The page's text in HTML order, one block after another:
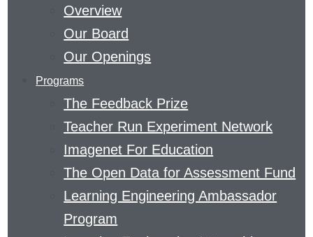
Overview
Our Board
Our Openings
Programs
The Feedback Prize
Teacher Run Experiment Network
Imagenet For Education
The Open Data for Assessment Fund
Learning Engineering Ambassador
Program
OF
LEARNING.
READ
ABOUT
METACOGNITIVE